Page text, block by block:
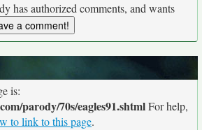
has authorized comments, and wants
is:
parody/70s/eagles91.shtmlFor help,
to link to this page.